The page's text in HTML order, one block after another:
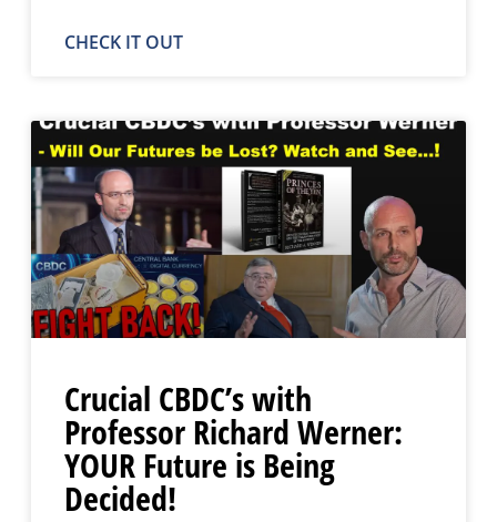
CHECK IT OUT
Crucial CBDC’s with
Professor Richard Werner:
YOUR Future is Being
Decided!